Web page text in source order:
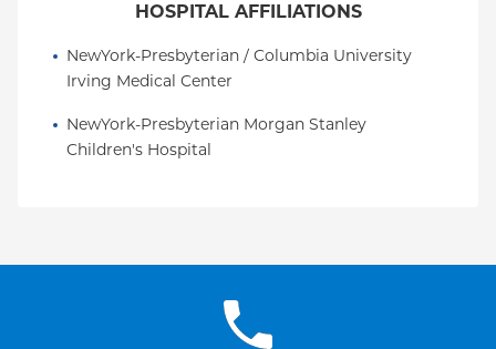
HOSPITAL AFFILIATIONS
NewYork-Presbyterian / Columbia University
Irving Medical Center
NewYork-Presbyterian Morgan Stanley
Children's Hospital